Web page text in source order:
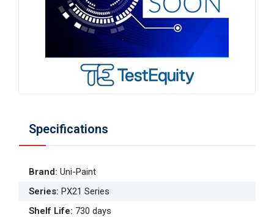
Specifications
Brand: Uni-Paint
Series: PX21 Series
Shelf Life: 730 days